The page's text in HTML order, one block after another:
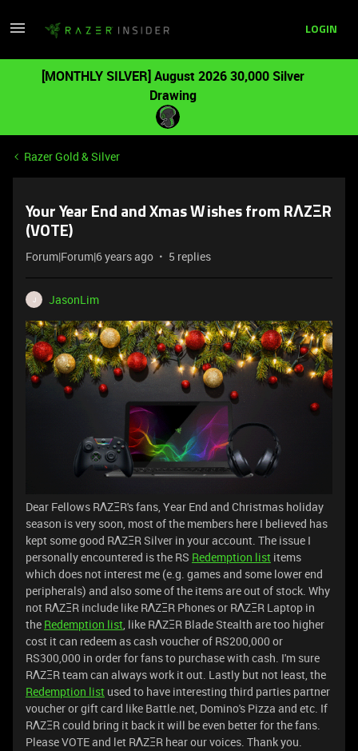
LOGIN
[MONTHLY SILVER] August 2026 30,000 Silver
Drawing
Razer Gold & Silver
Your Year End and Xmas Wishes from RΛZΞR
(VOTE)
Forum|Forum|6 years ago 5 replies
J JasonLim
Dear Fellows RΛZΞR's fans, Year End and Christmas holiday
season is very soon, most of the members here I believed has
kept some good RΛZΞR Silver in your account. The issue I
personally encountered is the RS Redemption list items
which does not interest me (e.g. games and some lower end
peripherals) and also some of the items are out of stock. Why
not RΛZΞR include like RΛZΞR Phones or RΛZΞR Laptop in
the Redemption list, like RΛZΞR Blade Stealth are too higher
cost it can redeem as cash voucher of RS200,000 or
RS300,000 in order for fans to purchase with cash. I'm sure
RΛZΞR team can always work it out. Lastly but not least, the
Redemption list used to have interesting third parties partner
voucher or gift card like Battle.net, Domino's Pizza and etc. If
RΛZΞR could bring it back it will be even better for the fans.
Please VOTE and let RΛZΞR hear our voices. Thank you.